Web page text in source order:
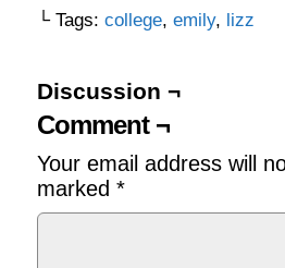
└ Tags: college, emily, lizz
Discussion ¬
Comment ¬
Your email address will
marked *